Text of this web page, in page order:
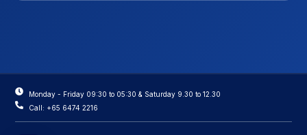
Monday - Friday 09:30 to 05:30 & Saturday 9.30 to 12.30
Call: +65 6474 2216